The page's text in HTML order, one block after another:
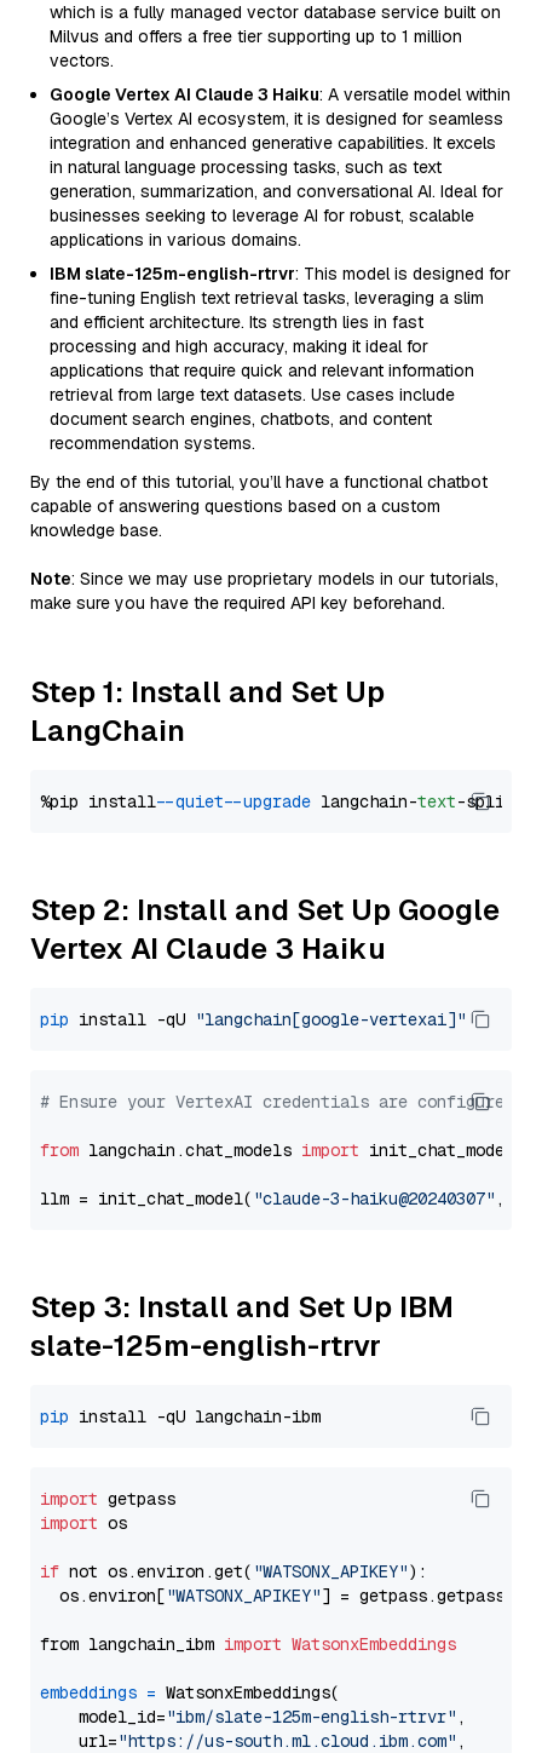
which is a fully managed vector database service built on
Milvus and offers a free tier supporting up to 1 million
vectors.
Google Vertex AI Claude 3 Haiku: A versatile model within
Google’s Vertex AI ecosystem, it is designed for seamless
integration and enhanced generative capabilities. It excels
in natural language processing tasks, such as text
generation, summarization, and conversational AI. Ideal for
businesses seeking to leverage AI for robust, scalable
applications in various domains.
IBM slate-125m-english-rtrvr: This model is designed for
fine-tuning English text retrieval tasks, leveraging a slim
and efficient architecture. Its strength lies in fast
processing and high accuracy, making it ideal for
applications that require quick and relevant information
retrieval from large text datasets. Use cases include
document search engines, chatbots, and content
recommendation systems.
By the end of this tutorial, you’ll have a functional chatbot
capable of answering questions based on a custom
knowledge base.
Note: Since we may use proprietary models in our tutorials,
make sure you have the required API key beforehand.
Step 1: Install and Set Up
LangChain
%pip install --quiet --upgrade langchain-text
Step 2: Install and Set Up Google
Vertex AI Claude 3 Haiku
pip install -qU "langchain[google-vertexai]"
# Ensure your VertexAI credentials are configured
from langchain.chat_models import init_chat_model
llm = init_chat_model( "claude-3-haiku@20240307" ,
Step 3: Install and Set Up IBM
slate-125m-english-rtrvr
pip
import
import os
if not os.environ.get( "WATSONX_APIKEY"):
  os.environ[
"WATSONX_APIKEY"] = getpass.getpass(
from langchain_ibm import WatsonxEmbeddings
embeddings = WatsonxEmbeddings(
    model_id=
"ibm/slate-125m-english-rtrvr" ,
    url=
"https://us-south.ml.cloud.ibm.com" ,